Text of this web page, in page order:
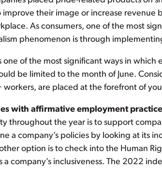
their image or increase revenue
As consumers, one of the most
phenomenon is through
one of the most significant ways in
be limited to the month of June.
workers, are placed at the forefront of
with affirmative employment
throughout the year is to support
a company’s policies by looking at its
option is to check into the Human
a company’s inclusiveness. The 2022